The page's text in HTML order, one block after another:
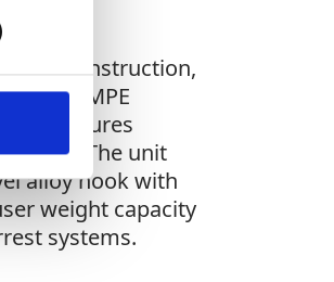
for construction,
or HMPE
ensures
falls. The unit
alloy hook with
weight capacity
systems.